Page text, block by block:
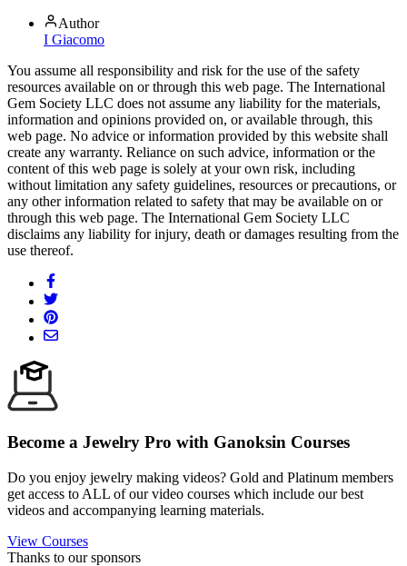
Author
I Giacomo
You assume all responsibility and risk for the use of the safety
resources available on or through this web page. The International
Gem Society LLC does not assume any liability for the materials,
information and opinions provided on, or available through, this
web page. No advice or information provided by this website shall
create any warranty. Reliance on such advice, information or the
content of this web page is solely at your own risk, including
without limitation any safety guidelines, resources or precautions, or
any other information related to safety that may be available on or
through this web page. The International Gem Society LLC
disclaims any liability for injury, death or damages resulting from the
use thereof.
Become a Jewelry Pro with Ganoksin Courses
Do you enjoy jewelry making videos? Gold and Platinum members
get access to ALL of our video courses which include our best
videos and accompanying learning materials.
View Courses
Thanks to our sponsors